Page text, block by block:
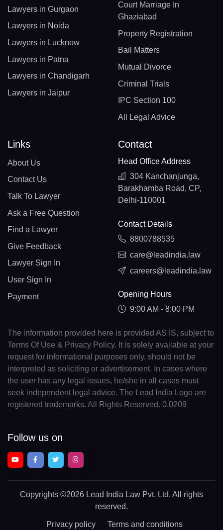
Lawyers in Gurgaon
Lawyers in Noida
Lawyers in Lucknow
Lawyers in Patna
Lawyers in Chandigarh
Lawyers in Jaipur
Court Marriage In
Ghaziabad
Property Registration
Bail Matters
Mutual Divorce
Criminal Trials
IPC Section 100
All Legal Advice
Links
About Us
Contact Us
Talk To Lawyer
Ask a Free Question
Find a Lawyer
Give Feedback
Lawyer Sign In
User Sign In
Payment
Contact
Head Office Address
304 Kanchanjunga,
Barakhamba Road, CP,
Delhi-110001
Contact Details
8800788535
care@leadindia.law
careers@leadindia.law
Opening Hours
9:00 AM - 8:00 PM
The information provided here is provided AS IS, subject to
Terms Of Use & Privacy Policy. It is solely available at your
request for informational purposes only, should not be
interpreted as soliciting or advertisement. In cases where
the user has any legal issues, he/she in all cases must
seek independent legal advice. The Lead India Logo are
registered trademarks. All Rights Reserved. 0.0209
Follow us on
Copyrights ©2026 Lead India Law Pvt. Ltd. All rights
reserved.
Privacy policy Terms and conditions